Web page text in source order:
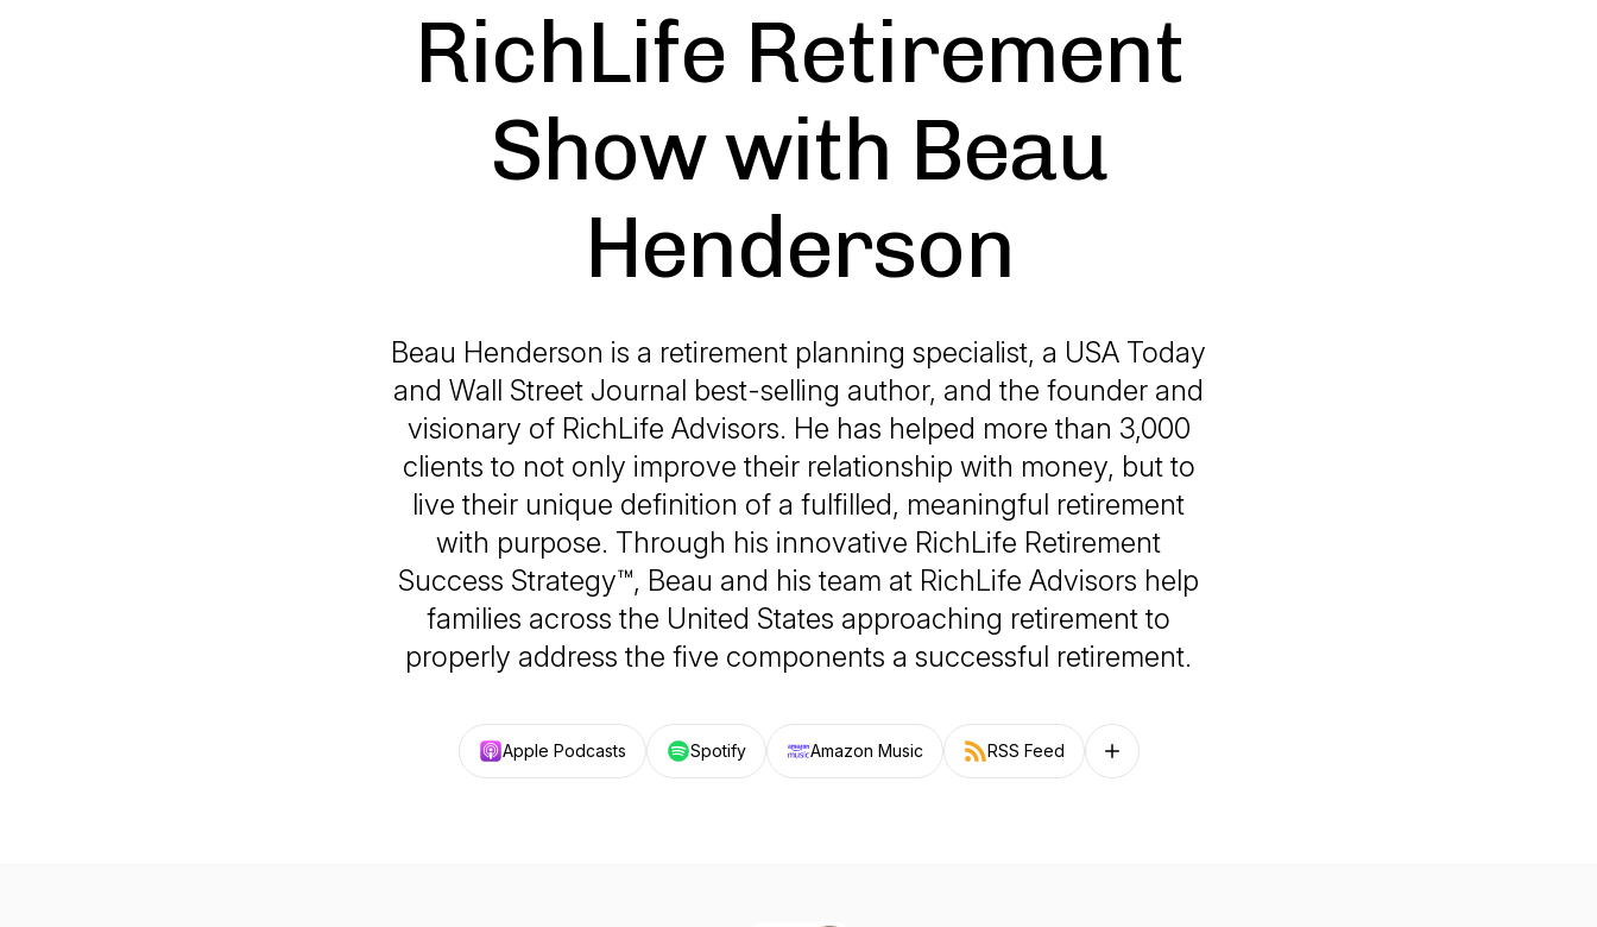
RichLife Retirement
Show with Beau
Henderson
Beau Henderson is a retirement planning specialist, a USA Today
and Wall Street Journal best-selling author, and the founder and
visionary of RichLife Advisors. He has helped more than 3,000
clients to not only improve their relationship with money, but to
live their unique definition of a fulfilled, meaningful retirement
with purpose. Through his innovative RichLife Retirement
Success Strategy™, Beau and his team at RichLife Advisors help
families across the United States approaching retirement to
properly address the five components a successful retirement.
Apple Podcasts Spotify Amazon Music RSS Feed Follow on other platforms